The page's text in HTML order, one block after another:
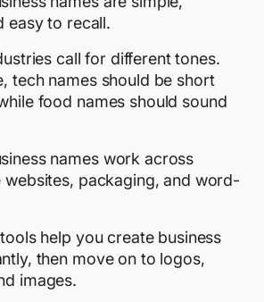
easy to recall.
call for different tones.
tech names should be short
food names should sound
names work across
websites, packaging, and word-
tools help you create business
then move on to logos,
images.